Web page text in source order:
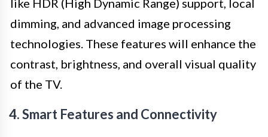
like HDR (High Dynamic Range) support, local
dimming, and advanced image processing
technologies. These features will enhance the
contrast, brightness, and overall visual quality
of the TV.
4. Smart Features and Connectivity